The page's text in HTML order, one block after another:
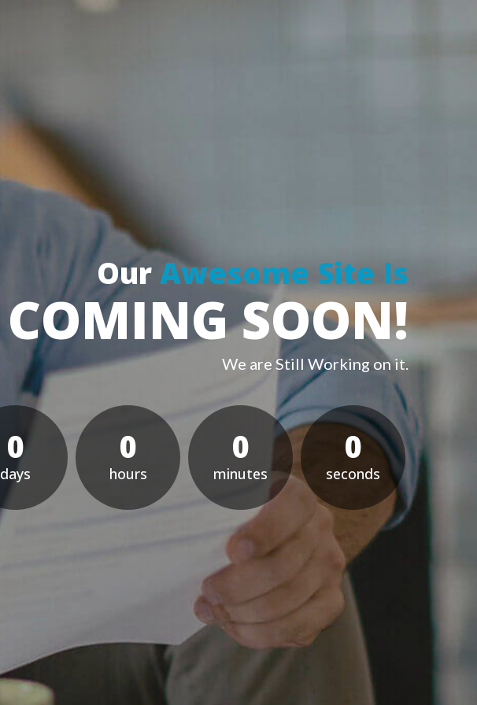
OurAwesome Site I
COMING SOON!
We are Still Working on it.
0
econd
0
minute
0
hour
0
day